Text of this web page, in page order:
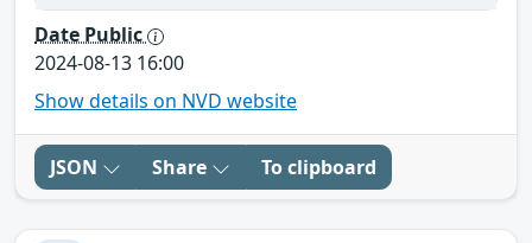
Date Public
2024-08-13 16:00
Show details on NVD website
JSON Share To clipboard